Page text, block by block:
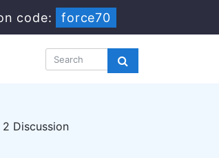
code: force70
Discussion